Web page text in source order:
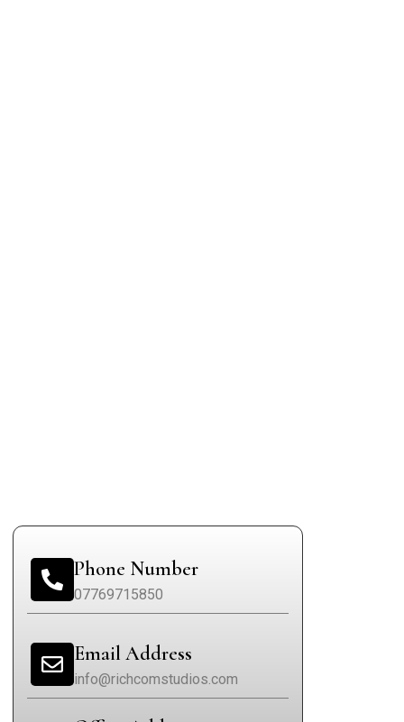
Phone Number
07769715850
Email Address
info@richcomstudios.com